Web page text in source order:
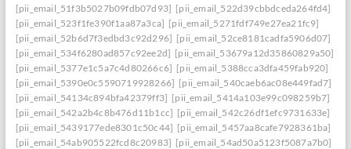
[pii_email_51f3b5027b09fdb07d93] [pii_email_522d39cbbdceda264fd4]
[pii_email_523f1fe390f1aa87a3ca] [pii_email_5271fdf749e27ea21fc9]
[pii_email_52b6d7f3edbd3c92d296] [pii_email_52ce8181cadfa5906d07]
[pii_email_534f6280ad857c92ee2d] [pii_email_53679a12d35860829a50]
[pii_email_5377e1c5a7c4d80266c6] [pii_email_5388cca3dfa459fab920]
[pii_email_5390e0c5590719928266] [pii_email_540caeb6ac08e449fad7]
[pii_email_54134c894bfa42379ff3] [pii_email_5414a103e99c098259b7]
[pii_email_542a2b4c8b476d11b1cc] [pii_email_542c26df1efc9731633e]
[pii_email_5439177ede8301c50c44] [pii_email_5457aa8cafe7928361ba]
[pii_email_54ab905522fcd8c20983] [pii_email_54ad50a5123f5087a7b0]